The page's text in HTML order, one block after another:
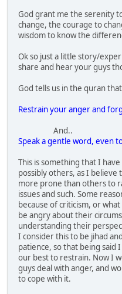
God grant me the serenity
change, the courage to
wisdom to know the
Ok so just a little story/
share and hear your guys
God tells us in the quran
Restrain your anger and
And..
Speak a gentle word, even
This is something that I
possibly others, as I believe
more prone than others to
issues and such. Some
because of criticism, or
be angry about their
understanding their
I consider this to be jihad
patience, so that being said
our best to restrain. Now I
guys deal with anger, and
to cope with it.